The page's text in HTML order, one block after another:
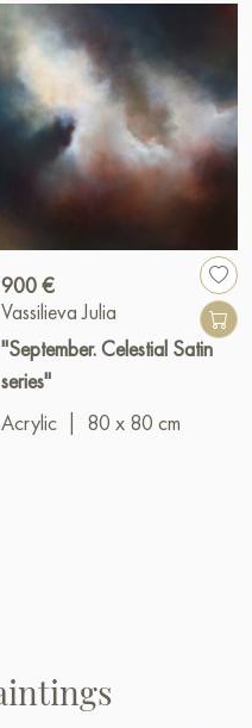
900 €
Vassilieva Julia
"September. Celestial Satin
series"
Acrylic
80 x 80 cm